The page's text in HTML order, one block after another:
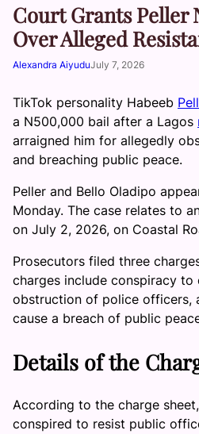
Court Grants Peller
Over Alleged
Alexandra AiyuduJuly 7, 2026
TikTok personality Habeeb
a N500,000 bail after a Lagos
arraigned him for allegedly
and breaching public peace.
Peller and Bello Oladipo
Monday. The case relates to
on July 2, 2026, on Coastal
Prosecutors filed three
charges include conspiracy to
obstruction of police officers,
cause a breach of public
Details of the
According to the charge
conspired to resist public